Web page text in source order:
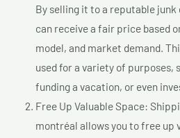
By selling it to a reputable junk
can receive a fair price based
model, and market demand.
used for a variety of purposes,
funding a vacation, or even
Free Up Valuable Space:
montréal allows you to free up